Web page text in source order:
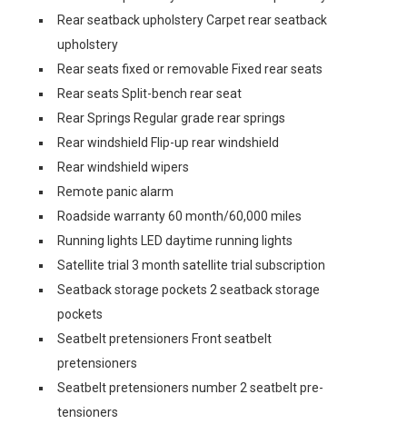
Rear seatback upholstery Carpet rear seatback
upholstery
Rear seats fixed or removable Fixed rear seats
Rear seats Split-bench rear seat
Rear Springs Regular grade rear springs
Rear windshield Flip-up rear windshield
Rear windshield wipers
Remote panic alarm
Roadside warranty 60 month/60,000 miles
Running lights LED daytime running lights
Satellite trial 3 month satellite trial subscription
Seatback storage pockets 2 seatback storage
pockets
Seatbelt pretensioners Front seatbelt
pretensioners
Seatbelt pretensioners number 2 seatbelt pre-
tensioners